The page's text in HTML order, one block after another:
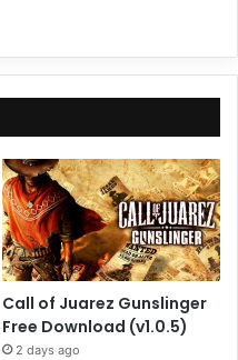
Call of Juarez Gunslinger
Free Download (v1.0.5)
2 days ago